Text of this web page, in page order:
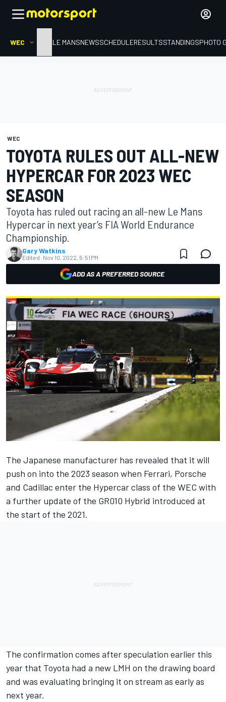
WEC HOMELE MANSNEWSSCHEDULERESULTSSTANDINGSPHOTO
WEC
TOYOTA RULES OUT ALL-NEW
HYPERCAR FOR 2023 WEC
SEASON
Toyota has ruled out racing an all-new Le Mans
Hypercar in next year’s FIA World Endurance
Championship.
Gary Watkins
Edited: Nov 10, 2022, 5:51 PM
ADD AS A PREFERRED SOURCE
The Japanese manufacturer has revealed that it will
push on into the 2023 season when Ferrari, Porsche
and Cadillac enter the Hypercar class of the WEC with
a further update of the GR010 Hybrid introduced at
the start of the 2021.
The confirmation comes after speculation earlier this
year that Toyota had a new LMH on the drawing board
and was evaluating bringing it on stream as early as
next year.